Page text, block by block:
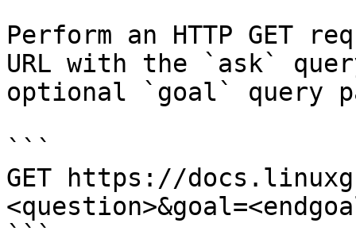
Perform an HTTP GET
URL with the `ask`
optional `goal` query
```
GET https://
```